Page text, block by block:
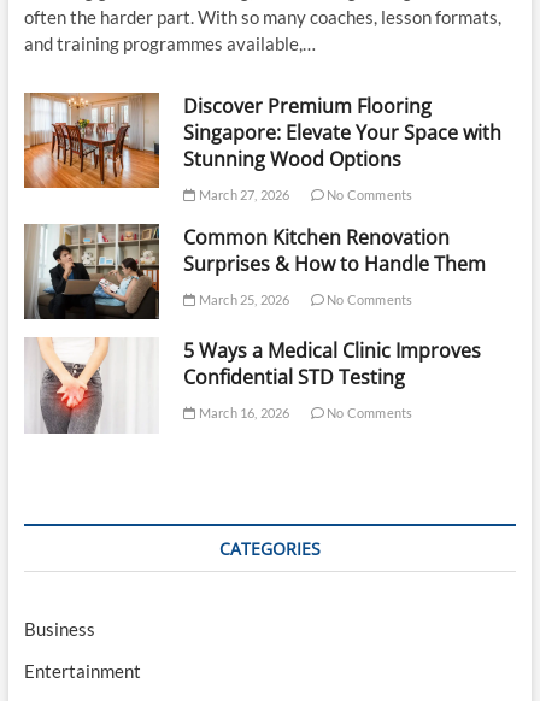
often the harder part. With so many coaches, lesson formats,
and training programmes available,…
Discover Premium Flooring
Singapore: Elevate Your Space with
Stunning Wood Options
March 27, 2026 No Comments
Common Kitchen Renovation
Surprises & How to Handle Them
March 25, 2026 No Comments
5 Ways a Medical Clinic Improves
Confidential STD Testing
March 16, 2026 No Comments
CATEGORIES
Business
Entertainment